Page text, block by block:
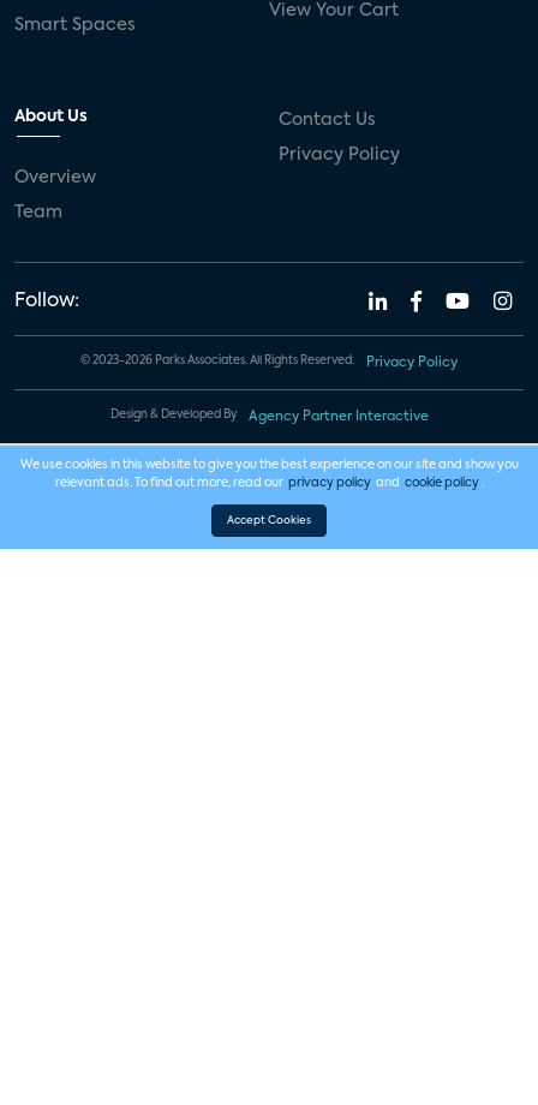
Smart Spaces
View Your Cart
About Us
Overview
Team
Contact Us
Privacy Policy
Follow:
© 2023-2026 Parks Associates. All Rights Reserved. Privacy Policy
Design & Developed By Agency Partner Interactive
We use cookies in this website to give you the best experience on our site and show you
relevant ads. To find out more, read our privacy policy and cookie policy .
Accept Cookies